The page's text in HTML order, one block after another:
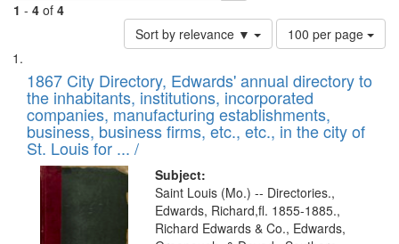
1 - 4 of 4
Sort by relevance ▼
Number
of
to
display
per
page
100 per page
Search
Results
List
of
files
deposited
in
Digital
Gateway
that
1867 City Directory, Edwards' annual directory to
the inhabitants, institutions, incorporated
companies, manufacturing establishments,
business, business firms, etc., etc., in the city of
St. Louis for ... /
Subject:
Saint Louis (Mo.) -- Directories.,
Edwards, Richard,fl. 1855-1885.,
Richard Edwards & Co., Edwards,